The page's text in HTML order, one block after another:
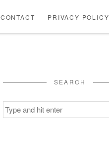
CONTACT PRIVACY POLICY
SEARCH
Search
for: